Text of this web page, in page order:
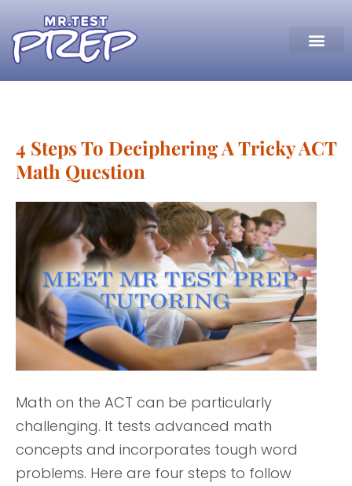
4 Steps To Deciphering A Tricky ACT
Math Question
Math on the ACT can be particularly
challenging. It tests advanced math
concepts and incorporates tough word
problems. Here are four steps to follow